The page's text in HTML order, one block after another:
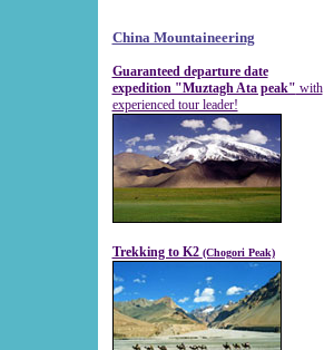
China Mountaineering
Guaranteed departure date
expedition "Muztagh Ata peak" with
experienced tour leader!
Trekking to K2 (Chogori Peak)